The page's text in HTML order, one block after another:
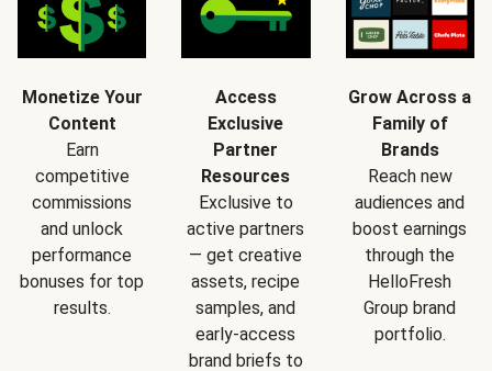
Monetize Your
Content
Earn
competitive
commissions
and unlock
performance
bonuses for top
results.
Access
Exclusive
Partner
Resources
Exclusive to
active partners
— get creative
assets, recipe
samples, and
early-access
brand briefs to
Grow Across a
Family of
Brands
Reach new
audiences and
boost earnings
through the
HelloFresh
Group brand
portfolio.